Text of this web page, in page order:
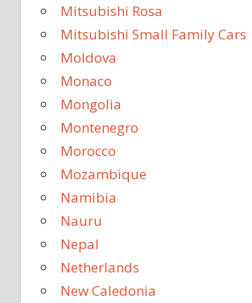
Mitsubishi Rosa
Mitsubishi Small Family Cars
Moldova
Monaco
Mongolia
Montenegro
Morocco
Mozambique
Namibia
Nauru
Nepal
Netherlands
New Caledonia